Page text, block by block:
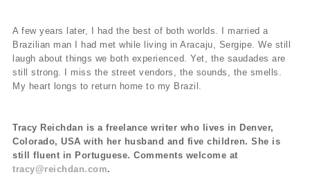
A few years later, I had the best of both worlds. I married a
Brazilian man I had met while living in Aracaju, Sergipe. We still
laugh about things we both experienced. Yet, the saudades are
still strong. I miss the street vendors, the sounds, the smells.
My heart longs to return home to my Brazil.
Tracy Reichdan is a freelance writer who lives in Denver,
Colorado, USA with her husband and five children. She is
still fluent in Portuguese. Comments welcome at
tracy@reichdan.com.